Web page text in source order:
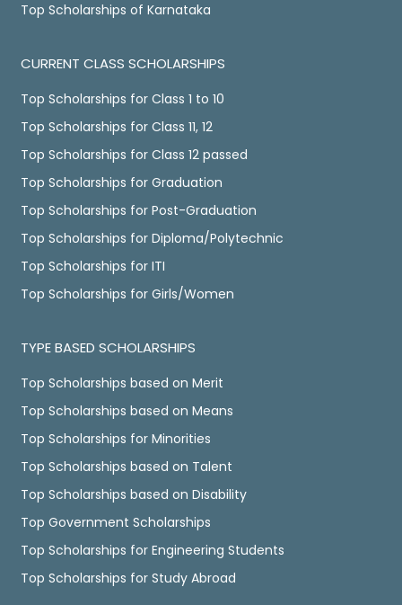
Top Scholarships of Karnataka
CURRENT CLASS SCHOLARSHIPS
Top Scholarships for Class 1 to 10
Top Scholarships for Class 11, 12
Top Scholarships for Class 12 passed
Top Scholarships for Graduation
Top Scholarships for Post-Graduation
Top Scholarships for Diploma/Polytechnic
Top Scholarships for ITI
Top Scholarships for Girls/Women
TYPE BASED SCHOLARSHIPS
Top Scholarships based on Merit
Top Scholarships based on Means
Top Scholarships for Minorities
Top Scholarships based on Talent
Top Scholarships based on Disability
Top Government Scholarships
Top Scholarships for Engineering Students
Top Scholarships for Study Abroad